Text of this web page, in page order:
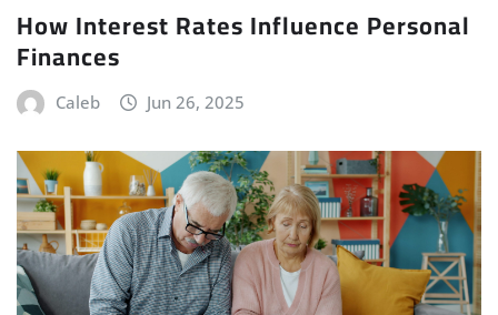
How Interest Rates Influence Personal
Finances
Caleb Jun 26, 2025